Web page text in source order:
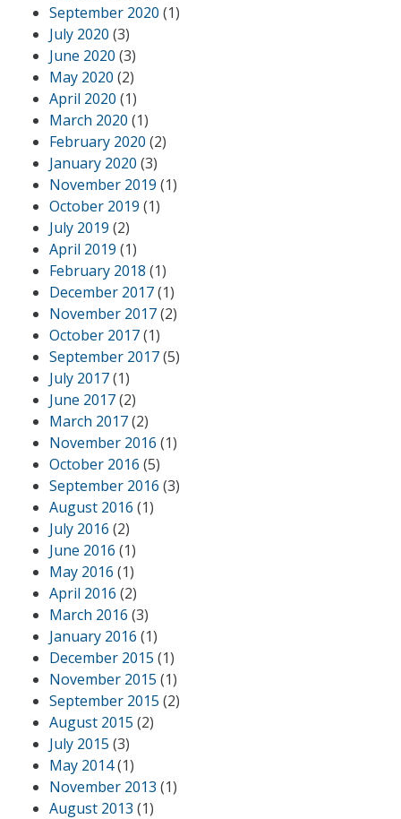
September 2020 (1)
July 2020 (3)
June 2020 (3)
May 2020 (2)
April 2020 (1)
March 2020 (1)
February 2020 (2)
January 2020 (3)
November 2019 (1)
October 2019 (1)
July 2019 (2)
April 2019 (1)
February 2018 (1)
December 2017(1)
November 2017(2)
October 2017(1)
September 2017(5)
July 2017(1)
June 2017(2)
March 2017(2)
November 2016 (1)
October 2016 (5)
September 2016 (3)
August 2016 (1)
July 2016 (2)
June 2016 (1)
May 2016 (1)
April 2016 (2)
March 2016 (3)
January 2016 (1)
December 2015 (1)
November 2015 (1)
September 2015 (2)
August 2015 (2)
July 2015 (3)
May 2014(1)
November 2013 (1)
August 2013 (1)